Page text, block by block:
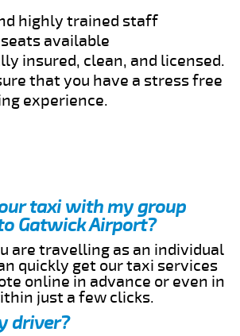
highly trained staff
available
insured, clean, and licensed.
that you have a stress free
experience.
taxi with my group
Gatwick Airport?
are travelling as an individual
quickly get our taxi services
online in advance or even in
just a few clicks.
driver?